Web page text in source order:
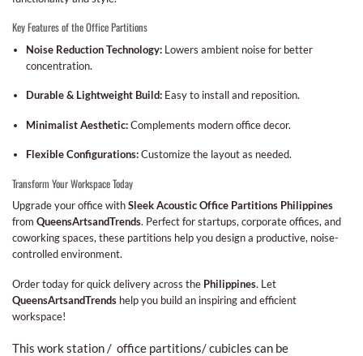
Key Features of the Office Partitions
Noise Reduction Technology:Lowers ambient noise for better
concentration.
Durable & Lightweight Build:Easy to install and reposition.
Minimalist Aesthetic:Complements modern office decor.
Flexible Configurations:Customize the layout as needed.
Transform Your Workspace Today
Upgrade your office withSleek Acoustic Office Partitions Philippines
from QueensArtsandTrends. Perfect for startups, corporate offices, and
coworking spaces, these partitions help you design a productive, noise-
controlled environment.
Order today for quick delivery across the Philippines. Let
QueensArtsandTrends help you build an inspiring and efficient
workspace!
This work station / office partitions/ cubicles can be